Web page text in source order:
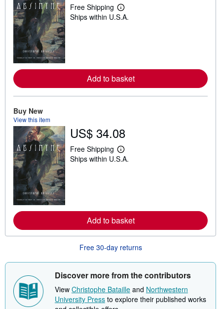
Free Shipping
L
e
e
a
i
p
p
i
n
Ships within U.S.A.
Add to basket
Buy New
View this item
US$ 34.08
Free Shipping
L
e
e
a
t
h
p
p
i
n
Ships within U.S.A.
Add to basket
Free 30-day returns
Discover more from the contributors
View Christophe Bataille and Northwestern
University Press to explore their published works